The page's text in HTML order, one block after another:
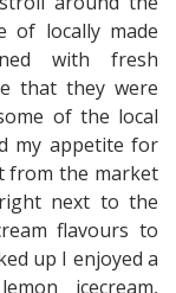
of locally made
with fresh
that they were
of the local
my appetite for
from the market
right next to the
flavours to
up I enjoyed a
icecream,